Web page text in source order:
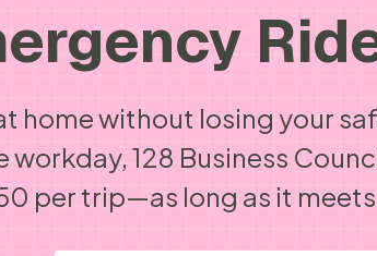
home without losing your
workday, 128 Business
per trip—as long as it